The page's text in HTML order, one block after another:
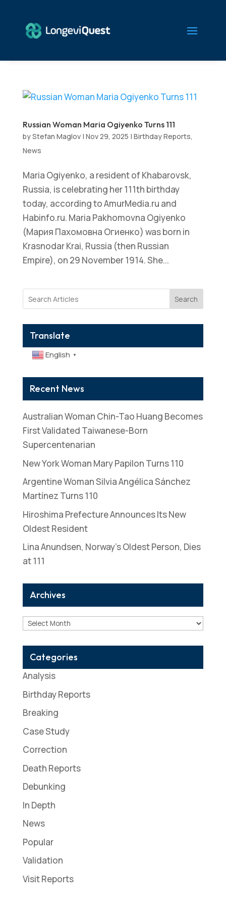
Russian Woman Maria Ogiyenko Turns 111
byStefan Maglov| Nov 29, 2025 | Birthday Reports,
News
Maria Ogiyenko, a resident of Khabarovsk,
Russia, is celebrating her 111th birthday
today, according to AmurMedia.ru and
Habinfo.ru. Maria Pakhomovna Ogiyenko
(Мария Пахомовна Огиенко) was born in
Krasnodar Krai, Russia (then Russian
Empire), on 29 November 1914. She...
Search
Translate
English ▼
Recent News
Australian Woman Chin-Tao Huang Becomes
First Validated Taiwanese-Born
Supercentenarian
New York Woman Mary Papilon Turns 110
Argentine Woman Silvia Angélica Sánchez
Martínez Turns 110
Hiroshima Prefecture Announces Its New
Oldest Resident
Lina Anundsen, Norway’s Oldest Person, Dies
at 111
Archives
Archives
Categories
Analysis
Birthday Reports
Breaking
Case Study
Correction
Death Reports
Debunking
In Depth
News
Popular
Validation
Visit Reports